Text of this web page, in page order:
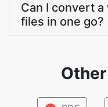
Can I convert
files in one go?